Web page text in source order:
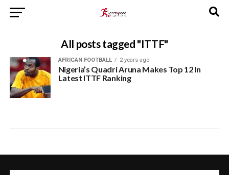
All posts tagged "ITTF"
AFRICAN FOOTBALL 2 years ago
Nigeria’s Quadri Aruna Makes Top 12 In
Latest ITTF Ranking